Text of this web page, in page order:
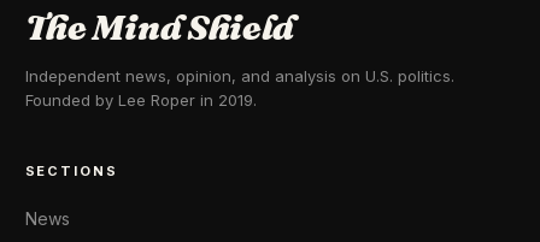
The Mind Shield
Independent news, opinion, and analysis on U.S. politics.
Founded by Lee Roper in 2019.
SECTIONS
News